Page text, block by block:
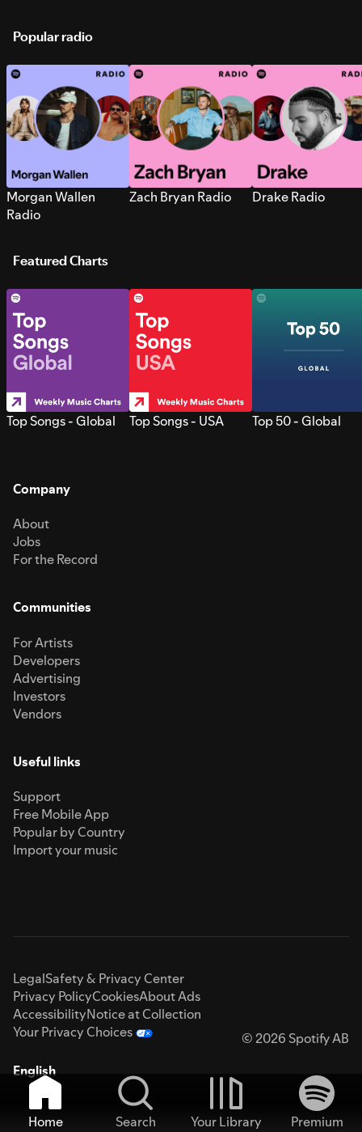
Popular radio
Morgan Wallen
Radio
Zach Bryan Radio Drake Radio
Featured Charts
Top Songs - Global Top Songs - USA Top 50 - Global
Company
About
Jobs
For the Record
Communities
For Artists
Developers
Advertising
Investors
Vendors
Useful links
Support
Free Mobile App
Popular by Country
Import your music
LegalSafety & Privacy Center
Privacy PolicyCookiesAbout Ads
AccessibilityNotice at Collection
Your Privacy Choices
© 2026 Spotify AB
English
Home Search Your Library
Premium